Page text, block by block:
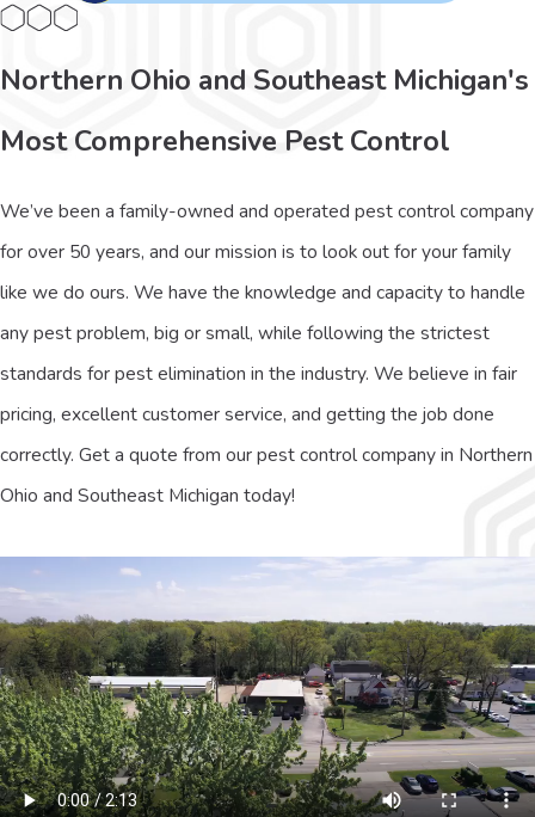
Northern Ohio and Southeast Michigan's
Most Comprehensive Pest Control
We’ve been a family-owned and operated pest control company
for over 50 years, and our mission is to look out for your family
like we do ours. We have the knowledge and capacity to handle
any pest problem, big or small, while following the strictest
standards for pest elimination in the industry. We believe in fair
pricing, excellent customer service, and getting the job done
correctly. Get a quote from our pest control company in Northern
Ohio and Southeast Michigan today!